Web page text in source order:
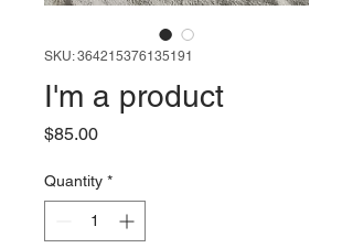
SKU: 364215376135191
I'm a product
$85.00Price
Quantity *